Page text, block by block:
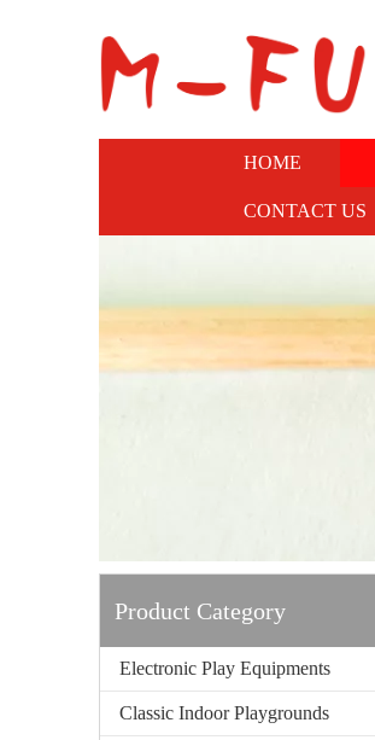
HOME
CONTACT US
Product Category
Electronic Play Equipments
Classic Indoor Playgrounds